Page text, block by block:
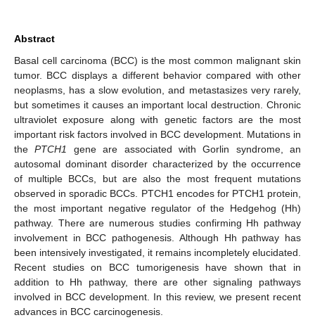
Abstract
Basal cell carcinoma (BCC) is the most common malignant skin
tumor. BCC displays a different behavior compared with other
neoplasms, has a slow evolution, and metastasizes very rarely,
but sometimes it causes an important local destruction. Chronic
ultraviolet exposure along with genetic factors are the most
important risk factors involved in BCC development. Mutations in
thePTCH1
gene are associated with Gorlin syndrome, an
autosomal dominant disorder characterized by the occurrence
of multiple BCCs, but are also the most frequent mutations
observed in sporadic BCCs. PTCH1 encodes for PTCH1 protein,
the most important negative regulator of the Hedgehog (Hh)
pathway. There are numerous studies confirming Hh pathway
involvement in BCC pathogenesis. Although Hh pathway has
been intensively investigated, it remains incompletely elucidated.
Recent studies on BCC tumorigenesis have shown that in
addition to Hh pathway, there are other signaling pathways
involved in BCC development. In this review, we present recent
advances in BCC carcinogenesis.